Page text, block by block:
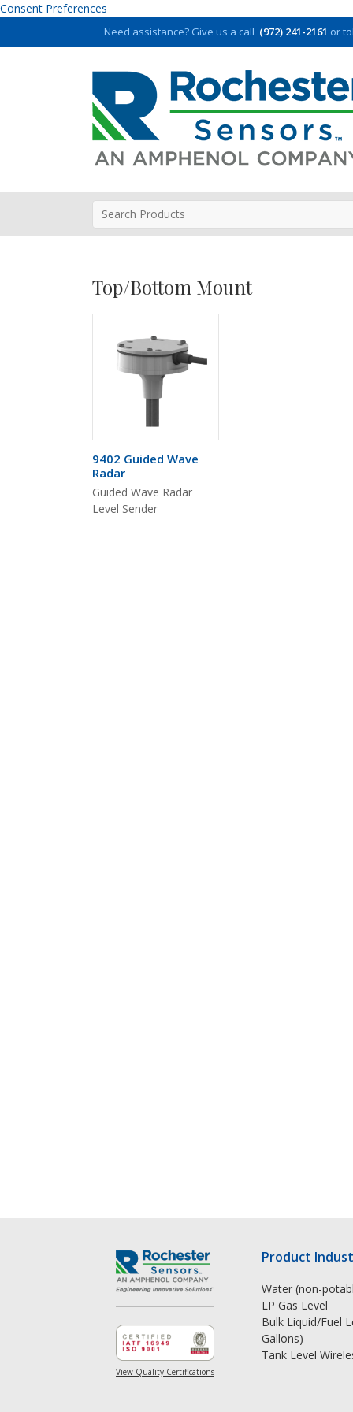
Consent Preferences
Need assistance? Give us a call (972) 241-2161 or
Top/Bottom Mount
9402 Guided Wave
Radar
Guided Wave Radar
Level Sender
View Quality Certifications
Product
Water (non-
LP Gas Level
Bulk Liquid/Fuel
Gallons)
Tank Level